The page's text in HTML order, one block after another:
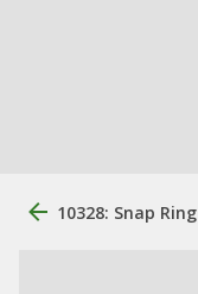
10328: Snap Ring